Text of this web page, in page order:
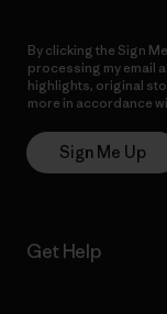
By clicking the Sign
processing my email
highlights, original
more in accordance
Sign Me Up
Get Help